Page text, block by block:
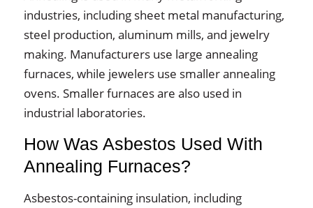
industries, including sheet metal manufacturing,
steel production, aluminum mills, and jewelry
making. Manufacturers use large annealing
furnaces, while jewelers use smaller annealing
ovens. Smaller furnaces are also used in
industrial laboratories.
How Was Asbestos Used With
Annealing Furnaces?
Asbestos-containing insulation, including